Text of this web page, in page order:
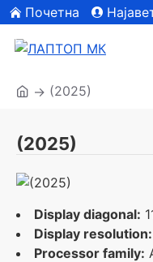
Почетна
| Сите модели
(2025)
(2025)
Display diagonal:
Display resolution:
Processor family: